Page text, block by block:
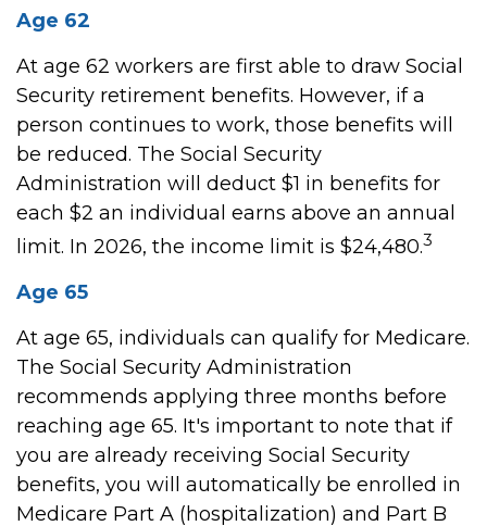
Age 62
At age 62 workers are first able to draw Social
Security retirement benefits. However, if a
person continues to work, those benefits will
be reduced. The Social Security
Administration will deduct $1 in benefits for
each $2 an individual earns above an annual
limit. In 2026, the income limit is $24,480.3
Age 65
At age 65, individuals can qualify for Medicare.
The Social Security Administration
recommends applying three months before
reaching age 65. It's important to note that if
you are already receiving Social Security
benefits, you will automatically be enrolled in
Medicare Part A (hospitalization) and Part B